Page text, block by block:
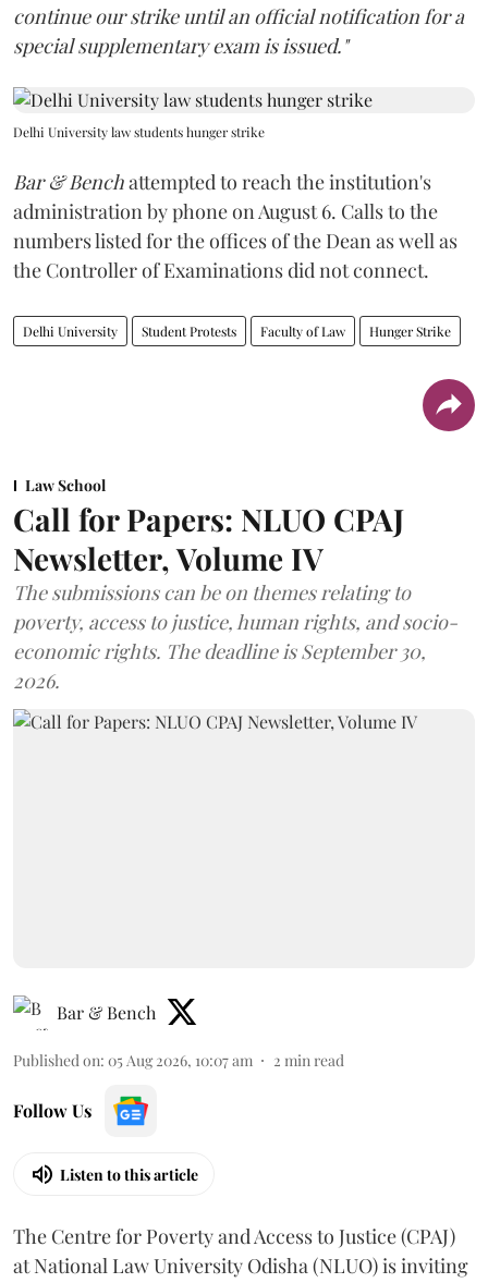
continue our strike until an official notification for a
special supplementary exam is issued."
Delhi University law students hunger strike
Bar & Benchattempted to reach the institution's
administration by phone on August 6. Calls to the
numbers listed for the offices of the Dean as well as
the Controller of Examinations did not connect.
Delhi University Student Protests Faculty of Law Hunger Strike
Law School
Call for Papers: NLUO CPAJ
Newsletter, Volume IV
The submissions can be on themes relating to
poverty, access to justice, human rights, and socio-
economic rights. The deadline is September 30,
2026.
Bar & Bench
Published on: 05 Aug 2026, 10:07 am 2 min read
Follow Us
Listen to this article
The Centre for Poverty and Access to Justice (CPAJ)
at National Law University Odisha (NLUO) is inviting